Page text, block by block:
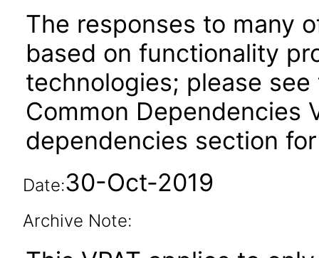
The responses to many
based on functionality
technologies; please
Common Dependencies
dependencies section
Date:30-Oct-2019
Archive Note: